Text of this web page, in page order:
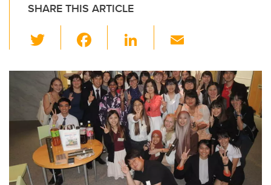
SHARE THIS ARTICLE
wi
tt
er
c
e
b
o
o
k
Li
k
e
dI
n
ail